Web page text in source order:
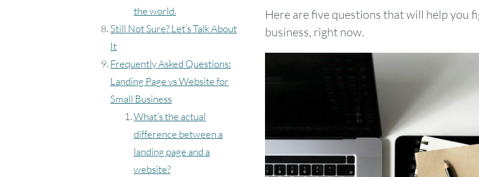
the world.
Still Not Sure? Let’s Talk About
It
Frequently Asked Questions:
Landing Page vs Website for
Small Business
What’s the actual
difference between a
landing page and a
website?
Here are five questions that will help you
business, right now.